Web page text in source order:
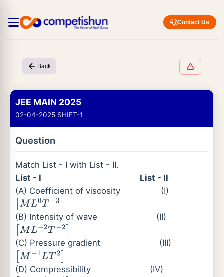
Contact Us
Back
JEE MAIN 2025
02-04-2025 SHIFT-1
Question
Match List - I with List - II.
List - I
List - II
(A) Coefficient of viscosity
(I)
ML 0T−3
(B) Intensity of wave
(II)
ML −2 T−2
(C) Pressure gradient
(III)
M− LT2]
(D) Compressibility
(IV)